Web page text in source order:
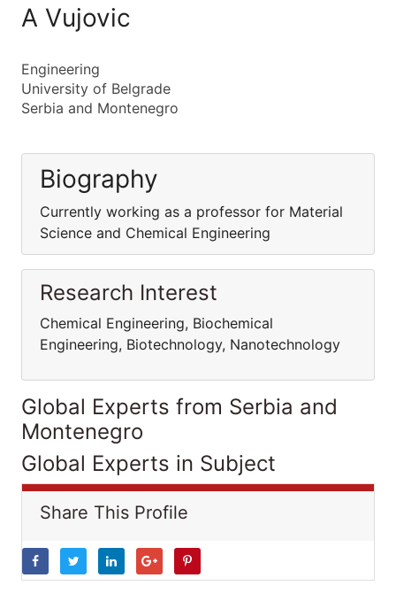
A Vujovic
Engineering
University of Belgrade
Serbia and Montenegro
Biography
Currently working as a professor for Material
Science and Chemical Engineering
Research Interest
Chemical Engineering, Biochemical
Engineering, Biotechnology, Nanotechnology
Global Experts from Serbia and
Montenegro
Global Experts in Subject
Share This Profile